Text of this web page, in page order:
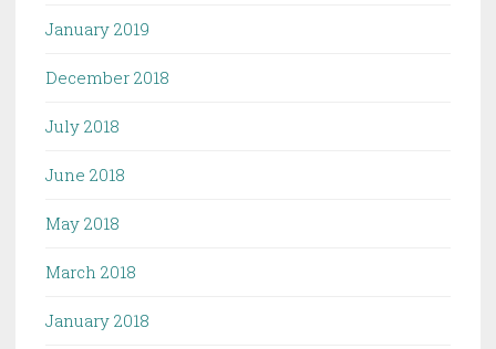
January 2019
December 2018
July 2018
June 2018
May 2018
March 2018
January 2018